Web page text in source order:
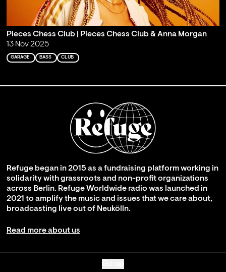
Pieces Chess Club | Pieces Chess Club & Anna Morgan
13 Nov 2025
GARAGE BASS CLUB
Refuge began in 2015 as a fundraising platform working in
solidarity with grassroots and non-profit organizations
across Berlin. Refuge Worldwide radio was launched in
2021 to amplify the music and issues that we care about,
broadcasting live out of Neukölln.
Read more about us